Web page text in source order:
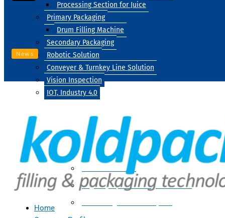
Processing Section for Juice
Primary Packaging
Drum Filling Machine
Secondary Packaging
Robotic Solution
Conveyer & Turnkey Line Solution
Vision Inspection
IOT, Industry 4.0
Processing
Water Treatment
Suger Syrup & Beverage Processing
News
Home